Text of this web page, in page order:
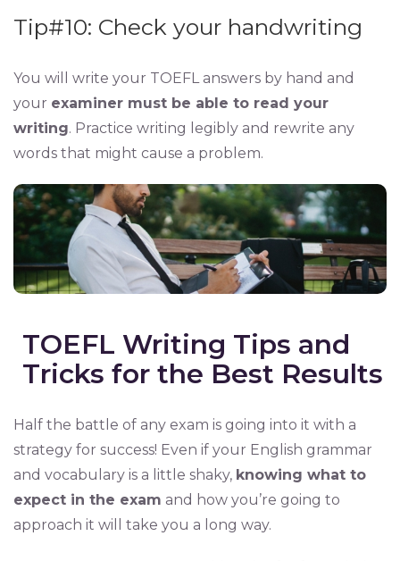
Tip#10: Check your handwriting
You will write your TOEFL answers by hand and
your examiner must be able to read your
writing. Practice writing legibly and rewrite any
words that might cause a problem.
TOEFL Writing Tips and
Tricks for the Best Results
Half the battle of any exam is going into it with a
strategy for success! Even if your English grammar
and vocabulary is a little shaky, knowing what to
expect in the exam and how you’re going to
approach it will take you a long way.